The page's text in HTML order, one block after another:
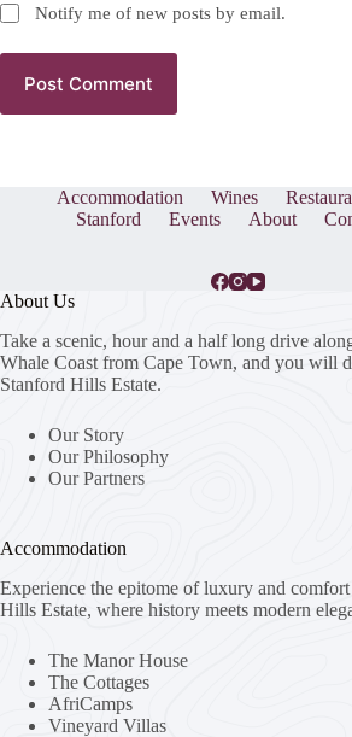
Notify me of new posts by email.
Post Comment
Accommodation Wines
Stanford
Events About
About Us
Take a scenic, hour and a half long drive
Whale Coast from Cape Town, and you will
Stanford Hills Estate.
Our Story
Our Philosophy
Our Partners
Accommodation
Experience the epitome of luxury and
Hills Estate, where history meets modern
The Manor House
The Cottages
AfriCamps
Vineyard Villas